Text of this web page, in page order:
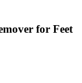
for Feet